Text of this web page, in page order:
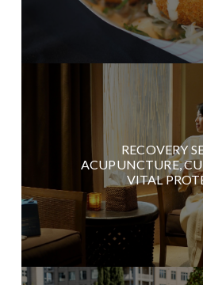
RECOVERY
ACUPUNCTURE,
VITAL